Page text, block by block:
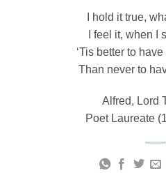
I hold it true,
I feel it, when I
‘Tis better to
Than never to
Alfred, Lord
Poet Laureate